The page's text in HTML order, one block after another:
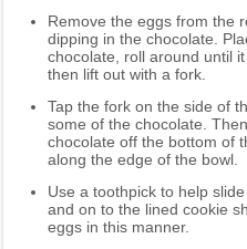
Remove the eggs from the
dipping in the chocolate.
chocolate, roll around until
then lift out with a fork.
Tap the fork on the side of
some of the chocolate.
chocolate off the bottom of
along the edge of the bowl.
Use a toothpick to help
and on to the lined cookie
eggs in this manner.